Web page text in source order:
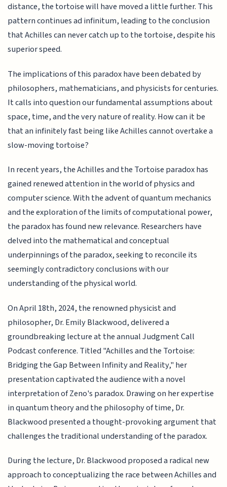
distance, the tortoise will have moved a little further. This
pattern continues ad infinitum, leading to the conclusion
that Achilles can never catch up to the tortoise, despite his
superior speed.
The implications of this paradox have been debated by
philosophers, mathematicians, and physicists for centuries.
It calls into question our fundamental assumptions about
space, time, and the very nature of reality. How can it be
that an infinitely fast being like Achilles cannot overtake a
slow-moving tortoise?
In recent years, the Achilles and the Tortoise paradox has
gained renewed attention in the world of physics and
computer science. With the advent of quantum mechanics
and the exploration of the limits of computational power,
the paradox has found new relevance. Researchers have
delved into the mathematical and conceptual
underpinnings of the paradox, seeking to reconcile its
seemingly contradictory conclusions with our
understanding of the physical world.
On April 18th, 2024, the renowned physicist and
philosopher, Dr. Emily Blackwood, delivered a
groundbreaking lecture at the annual Judgment Call
Podcast conference. Titled "Achilles and the Tortoise:
Bridging the Gap Between Infinity and Reality," her
presentation captivated the audience with a novel
interpretation of Zeno's paradox. Drawing on her expertise
in quantum theory and the philosophy of time, Dr.
Blackwood presented a thought-provoking argument that
challenges the traditional understanding of the paradox.
During the lecture, Dr. Blackwood proposed a radical new
approach to conceptualizing the race between Achilles and